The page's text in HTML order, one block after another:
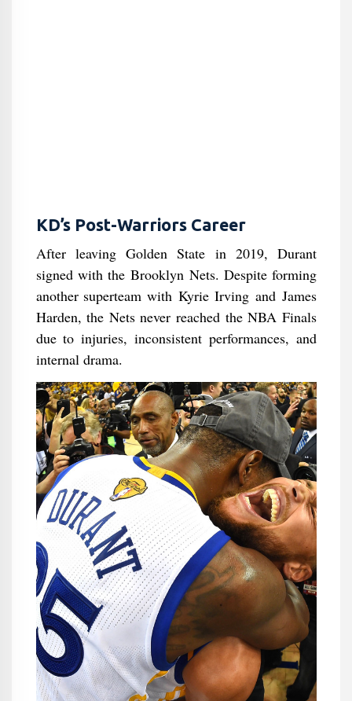
KD’s Post-Warriors Career
After leaving Golden State in 2019, Durant
signed with the Brooklyn Nets. Despite forming
another superteam with Kyrie Irving and James
Harden, the Nets never reached the NBA Finals
due to injuries, inconsistent performances, and
internal drama.